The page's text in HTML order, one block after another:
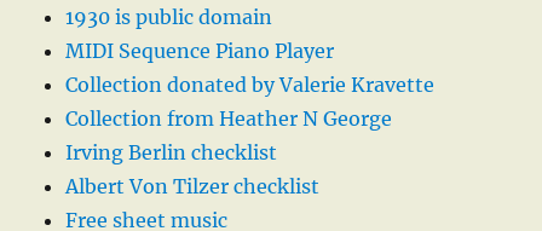
1930 is public domain
MIDI Sequence Piano Player
Collection donated by Valerie Kravette
Collection from Heather N George
Irving Berlin checklist
Albert Von Tilzer checklist
Free sheet music